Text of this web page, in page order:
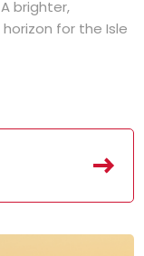
A brighter,
for the Isle